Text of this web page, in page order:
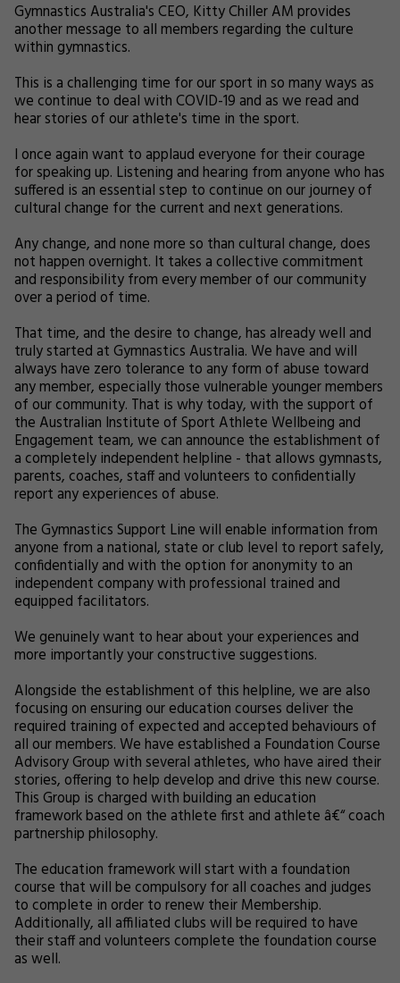
Gymnastics Australia's CEO, Kitty Chiller AM provides
another message to all members regarding the culture
within gymnastics.
This is a challenging time for our sport in so many ways as
we continue to deal with COVID-19 and as we read and
hear stories of our athlete's time in the sport.
I once again want to applaud everyone for their courage
for speaking up. Listening and hearing from anyone who has
suffered is an essential step to continue on our journey of
cultural change for the current and next generations.
Any change, and none more so than cultural change, does
not happen overnight. It takes a collective commitment
and responsibility from every member of our community
over a period of time.
That time, and the desire to change, has already well and
truly started at Gymnastics Australia. We have and will
always have zero tolerance to any form of abuse toward
any member, especially those vulnerable younger members
of our community. That is why today, with the support of
the Australian Institute of Sport Athlete Wellbeing and
Engagement team, we can announce the establishment of
a completely independent helpline - that allows gymnasts,
parents, coaches, staff and volunteers to confidentially
report any experiences of abuse.
The Gymnastics Support Line will enable information from
anyone from a national, state or club level to report safely,
confidentially and with the option for anonymity to an
independent company with professional trained and
equipped facilitators.
We genuinely want to hear about your experiences and
more importantly your constructive suggestions.
Alongside the establishment of this helpline, we are also
focusing on ensuring our education courses deliver the
required training of expected and accepted behaviours of
all our members. We have established a Foundation Course
Advisory Group with several athletes, who have aired their
stories, offering to help develop and drive this new course.
This Group is charged with building an education
framework based on the athlete first and athlete â€“ coach
partnership philosophy.
The education framework will start with a foundation
course that will be compulsory for all coaches and judges
to complete in order to renew their Membership.
Additionally, all affiliated clubs will be required to have
their staff and volunteers complete the foundation course
as well.